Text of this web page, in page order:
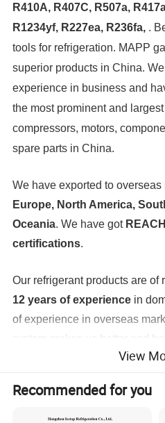
R410A, R407C, R507a,
R1234yf, R227ea, R236fa, .
tools for refrigeration. MAPP
superior products in China.
experience in business and
the most prominent and
compressors, motors,
spare parts in China.
We have exported to overseas
Europe, North America,
Oceania. We have got
certifications.
Our refrigerant products are of
12 years of experience in
of experience in overseas
system makes us better and
provision of professional and
ICETOP, all employees follow
customers at the first place.
View
Recommended for you